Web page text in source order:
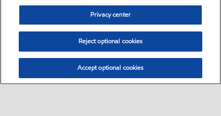
Privacy center
Reject optional cookies
Accept optional cookies